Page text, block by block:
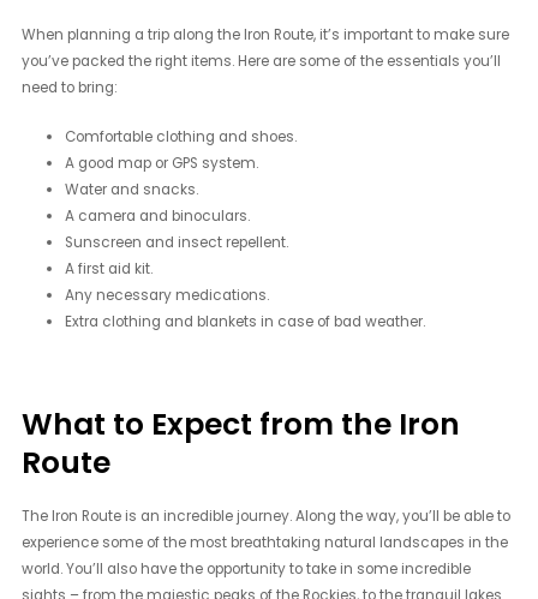
When planning a trip along the Iron Route, it’s important to make sure
you’ve packed the right items. Here are some of the essentials you’ll
need to bring:
Comfortable clothing and shoes.
A good map or GPS system.
Water and snacks.
A camera and binoculars.
Sunscreen and insect repellent.
A first aid kit.
Any necessary medications.
Extra clothing and blankets in case of bad weather.
What to Expect from the Iron
Route
The Iron Route is an incredible journey. Along the way, you’ll be able to
experience some of the most breathtaking natural landscapes in the
world. You’ll also have the opportunity to take in some incredible